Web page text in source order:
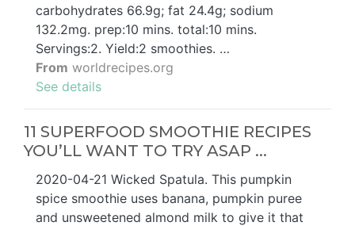
carbohydrates 66.9g; fat 24.4g; sodium
132.2mg. prep:10 mins. total:10 mins.
Servings:2. Yield:2 smoothies. …
From worldrecipes.org
See details
11 SUPERFOOD SMOOTHIE RECIPES
YOU’LL WANT TO TRY ASAP ...
2020-04-21 Wicked Spatula. This pumpkin
spice smoothie uses banana, pumpkin puree
and unsweetened almond milk to give it that